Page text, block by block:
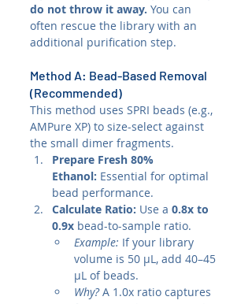
do not throw it away. You can
often rescue the library with an
additional purification step.
Method A: Bead-Based Removal
(Recommended)
This method uses SPRI beads (e.g.,
AMPure XP) to size-select against
the small dimer fragments.
Prepare Fresh 80%
Ethanol: Essential for optimal
bead performance.
Calculate Ratio: Use a 0.8x to
0.9x bead-to-sample ratio.
Example: If your library
volume is 50 µL, add 40–45
µL of beads.
Why? A 1.0x ratio captures